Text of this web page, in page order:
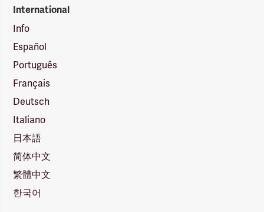
International
Info
Español
Português
Français
Deutsch
Italiano
日本語
简体中文
繁體中文
한국어